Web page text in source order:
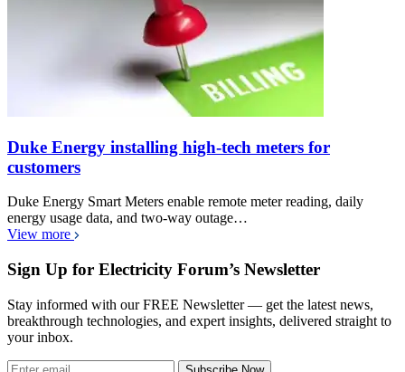
Duke Energy installing high-tech meters for
customers
Duke Energy Smart Meters enable remote meter reading, daily
energy usage data, and two-way outage…
View more
Sign Up for Electricity Forum’s Newsletter
Stay informed with our FREE Newsletter — get the latest news,
breakthrough technologies, and expert insights, delivered straight to
your inbox.